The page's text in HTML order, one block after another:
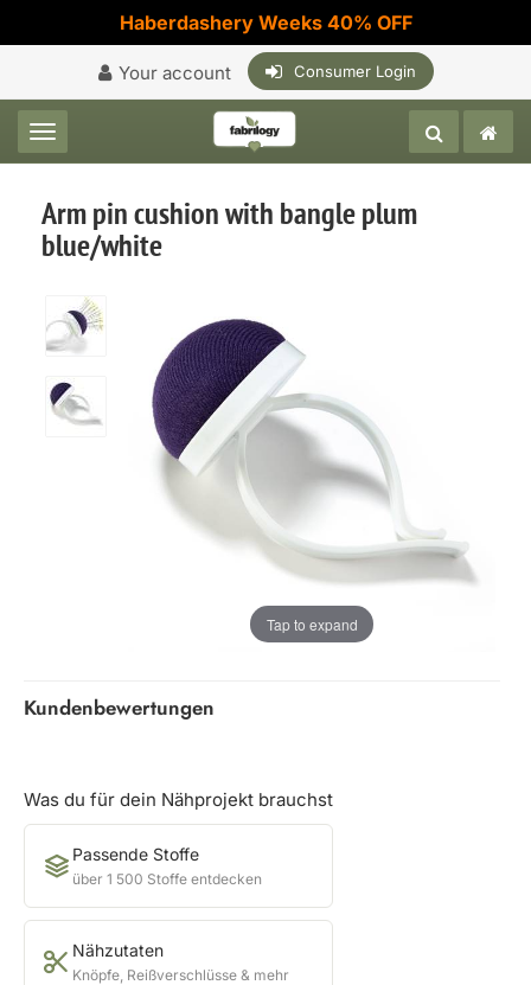
Haberdashery Weeks 40% OFF
Your account Consumer Login
Toggle navigation
Arm pin cushion with bangle plum
blue/white
Tap to expand
Kundenbewertungen
Was du für dein Nähprojekt brauchst
Passende Stoffe
über 1 500 Stoffe entdecken
Nähzutaten
Knöpfe, Reißverschlüsse & mehr